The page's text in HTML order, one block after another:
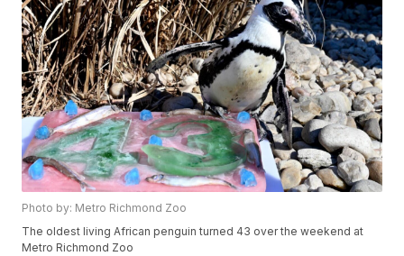
Photo by: Metro Richmond Zoo
The oldest living African penguin turned 43 over the weekend at
Metro Richmond Zoo